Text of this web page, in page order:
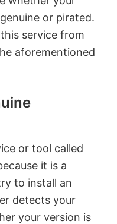
or pirated.
service from
aforementioned
or tool called
it is a
to install an
detects your
your version is